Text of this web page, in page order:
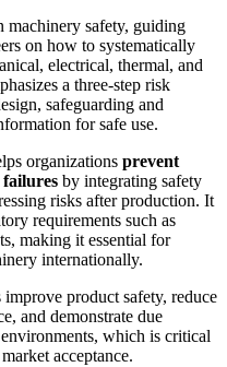
machinery safety, guiding
on how to systematically
electrical, thermal, and
a three-step risk
safeguarding and
for safe use.
organizations prevent
failures by integrating safety
risks after production. It
requirements such as
making it essential for
internationally.
product safety, reduce
and demonstrate due
which is critical
acceptance.